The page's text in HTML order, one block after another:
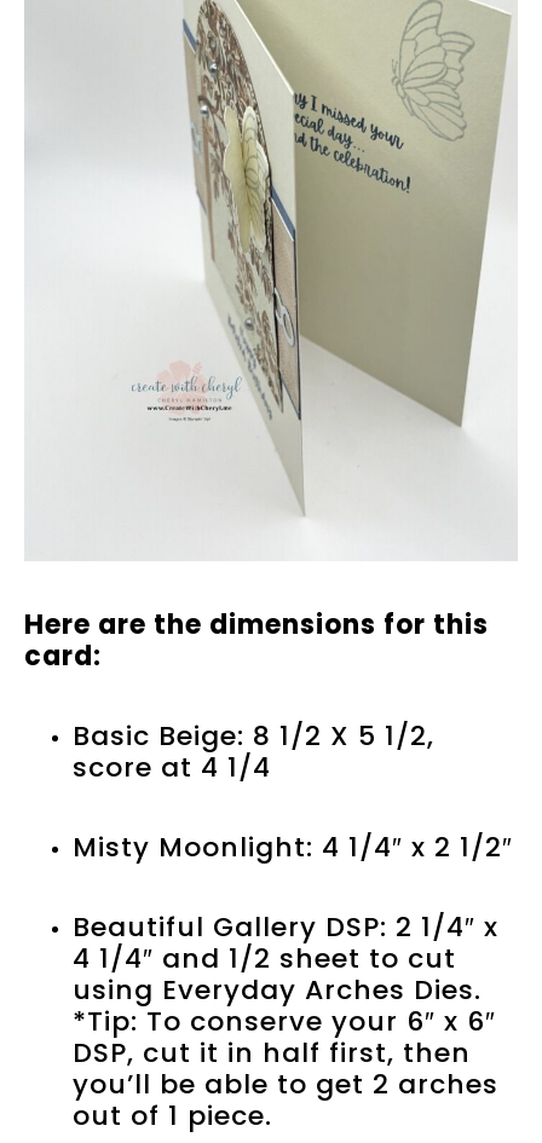
Here are the dimensions for this
card:
Basic Beige: 8 1/2 X 5 1/2,
score at 4 1/4
Misty Moonlight: 4 1/4″ x 2 1/2″
Beautiful Gallery DSP: 2 1/4″ x
4 1/4″ and 1/2 sheet to cut
using Everyday Arches Dies.
*Tip: To conserve your 6″ x 6″
DSP, cut it in half first, then
you’ll be able to get 2 arches
out of 1 piece.